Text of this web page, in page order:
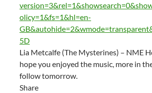
olicy=1&fs=1&hl=en-
5D
Lia Metcalfe (The Mysterines) – NME
hope you enjoyed the music, more in
follow tomorrow.
Share